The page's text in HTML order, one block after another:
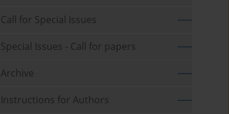
Call for Special Issues
Special Issues - Call for papers
Archive
Instructions for Authors